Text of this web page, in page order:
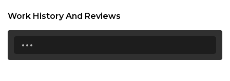
19:00
19:30
Work History And Reviews
...